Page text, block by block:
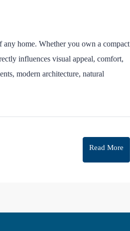
home. Whether you own a compact
influences visual appeal, comfort,
modern architecture, natural
Read More